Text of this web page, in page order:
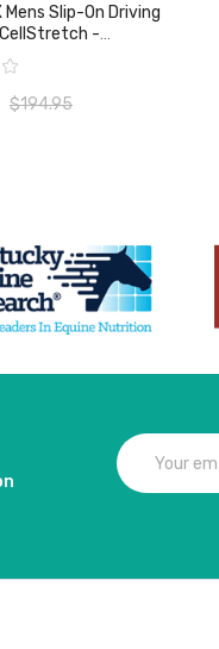
Slip-On Driving
-
$194.95